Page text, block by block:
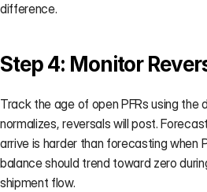
difference.
Step 4: Monitor
Track the age of open PFRs using the
normalizes, reversals will post.
arrive is harder than forecasting when
balance should trend toward zero
shipment flow.